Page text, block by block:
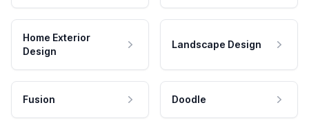
Home Exterior
Design
Landscape Design
Fusion Doodle